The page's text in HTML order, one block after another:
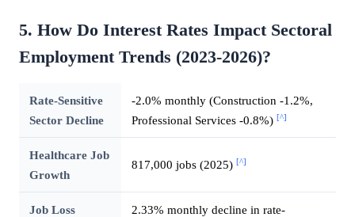
5. How Do Interest Rates Impact Sectoral
Employment Trends (2023-2026)?
Rate-Sensitive
Sector Decline
-2.0% monthly (Construction -1.2%,
Professional Services -0.8%) [^]
Healthcare Job
Growth
817,000 jobs (2025) [^]
Job Loss
2.33% monthly decline in rate-